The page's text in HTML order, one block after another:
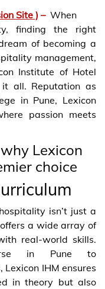
Site ) – When
finding the right
of becoming a
management,
Institute of Hotel
it all. Reputation as
in Pune, Lexicon
passion meets
Lexicon
choice
isn’t just a
a wide array of
real-world skills.
in Pune to
IHM ensures
in theory but also